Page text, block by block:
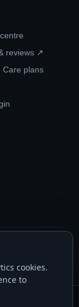
reviews ↗
Care plans
cookies.
to